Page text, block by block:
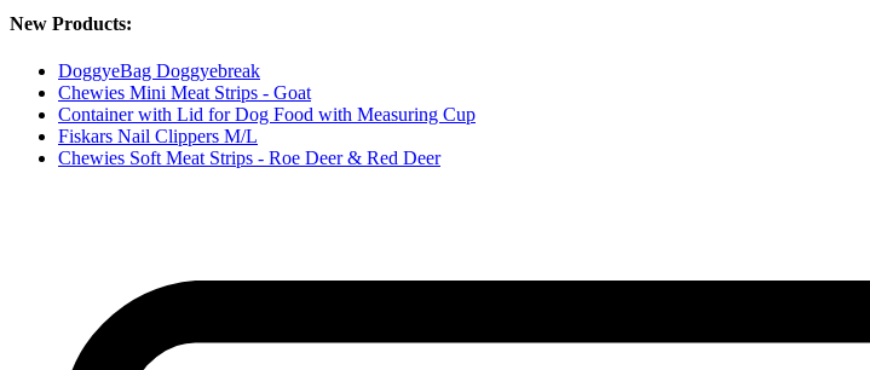
New Products:
DoggyeBag Doggyebreak
Chewies Mini Meat Strips - Goat
Container with Lid for Dog Food with Measuring Cup
Fiskars Nail Clippers M/L
Chewies Soft Meat Strips - Roe Deer & Red Deer